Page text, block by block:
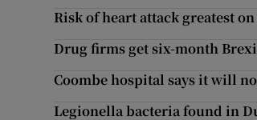
Risk of heart attack greatest
Drug firms get six-month
Coombe hospital says it will
Legionella bacteria found in